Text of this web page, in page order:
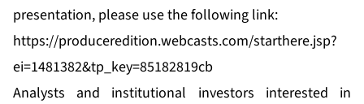
presentation, please use the following link:
https://produceredition.webcasts.com/starthere.jsp?
ei=1481382&tp_key=85182819cb
Analysts and institutional investors interested in